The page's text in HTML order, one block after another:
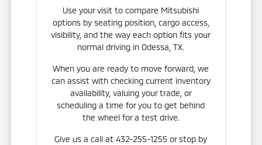
Use your visit to compare Mitsubishi
options by seating position, cargo access,
visibility, and the way each option fits your
normal driving in Odessa, TX.
When you are ready to move forward, we
can assist with checking current inventory
availability, valuing your trade, or
scheduling a time for you to get behind
the wheel for a test drive.
Give us a call at 432-255-1255 or stop by